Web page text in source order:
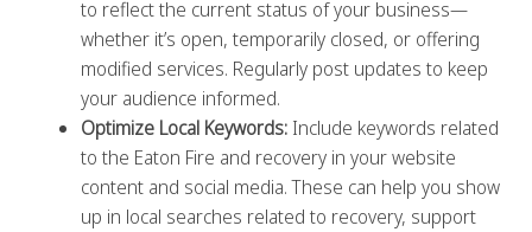
to reflect the current status of your business—
whether it’s open, temporarily closed, or offering
modified services. Regularly post updates to keep
your audience informed.
Optimize Local Keywords:Include keywords related
to the Eaton Fire and recovery in your website
content and social media. These can help you show
up in local searches related to recovery, support